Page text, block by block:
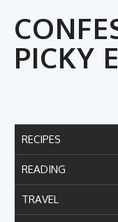
content
PICKY
RECIPES
READING
TRAVEL